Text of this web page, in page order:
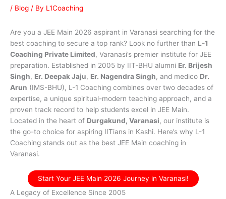
/ Blog / By L1Coaching
Are you a JEE Main 2026 aspirant in Varanasi searching for the
best coaching to secure a top rank? Look no further than L-1
Coaching Private Limited, Varanasi’s premier institute for JEE
preparation. Established in 2005 by IIT-BHU alumni Er. Brijesh
Singh, Er. Deepak Jaju, Er. Nagendra Singh, and medico Dr.
Arun (IMS-BHU), L-1 Coaching combines over two decades of
expertise, a unique spiritual-modern teaching approach, and a
proven track record to help students excel in JEE Main.
Located in the heart of Durgakund, Varanasi, our institute is
the go-to choice for aspiring IITians in Kashi. Here’s why L-1
Coaching stands out as the best JEE Main coaching in
Varanasi.
Start Your JEE Main 2026 Journey in Varanasi!
A Legacy of Excellence Since 2005